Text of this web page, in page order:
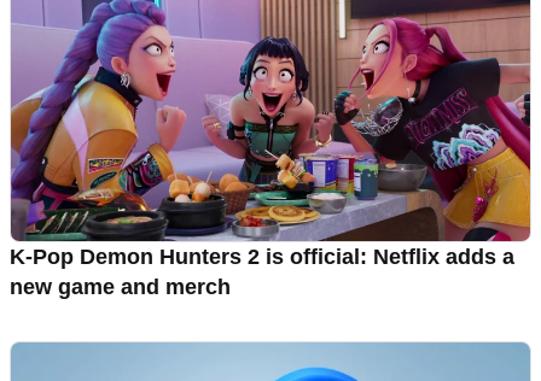
K-Pop Demon Hunters 2 is official: Netflix adds a
new game and merch